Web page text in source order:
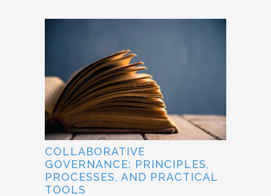
COLLABORATIVE
GOVERNANCE: PRINCIPLES,
PROCESSES, AND PRACTICAL
TOOLS